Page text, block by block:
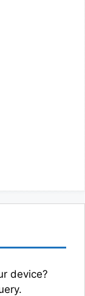
device?